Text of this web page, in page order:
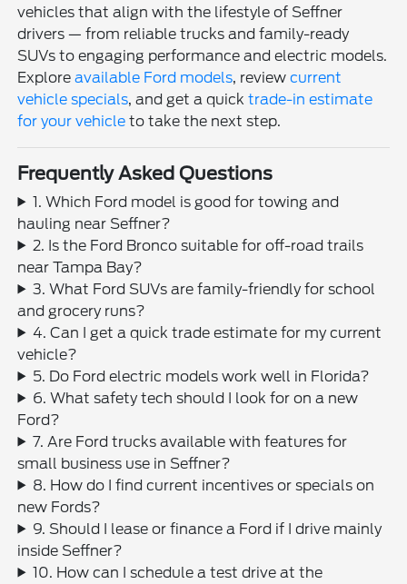
vehicles that align with the lifestyle of Seffner
drivers — from reliable trucks and family-ready
SUVs to engaging performance and electric models.
Exploreavailable Ford models, reviewcurrent
vehicle specials, and get a quicktrade-in estimate
for your vehicle to take the next step.
Frequently Asked Questions
1. Which Ford model is good for towing and
hauling near Seffner?
2. Is the Ford Bronco suitable for off-road trails
near Tampa Bay?
3. What Ford SUVs are family-friendly for school
and grocery runs?
4. Can I get a quick trade estimate for my current
vehicle?
5. Do Ford electric models work well in Florida?
6. What safety tech should I look for on a new
Ford?
7. Are Ford trucks available with features for
small business use in Seffner?
8. How do I find current incentives or specials on
new Fords?
9. Should I lease or finance a Ford if I drive mainly
inside Seffner?
10. How can I schedule a test drive at the